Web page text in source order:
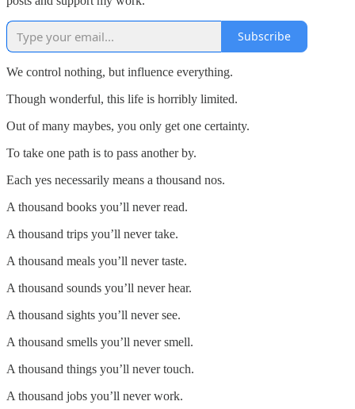
Subscribe
We control nothing, but influence everything.
Though wonderful, this life is horribly limited.
Out of many maybes, you only get one certainty.
To take one path is to pass another by.
Each yes necessarily means a thousand nos.
A thousand books you’ll never read.
A thousand trips you’ll never take.
A thousand meals you’ll never taste.
A thousand sounds you’ll never hear.
A thousand sights you’ll never see.
A thousand smells you’ll never smell.
A thousand things you’ll never touch.
A thousand jobs you’ll never work.